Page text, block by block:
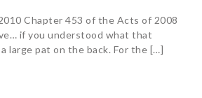
Chapter 453 of the Acts of 2008
if you understood what that
large pat on the back. For the […]